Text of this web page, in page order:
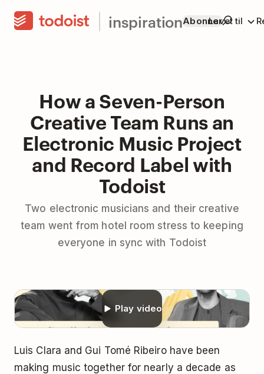
inspirationAbonnerLavet til
How a Seven-Person
Creative Team Runs an
Electronic Music Project
and Record Label with
Todoist
Two electronic musicians and their creative
team went from hotel room stress to keeping
everyone in sync with Todoist
Play video
Luis Clara and Gui Tomé Ribeiro have been
making music together for nearly a decade as